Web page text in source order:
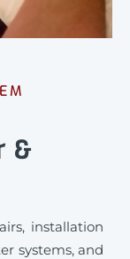
&
installation
systems, and